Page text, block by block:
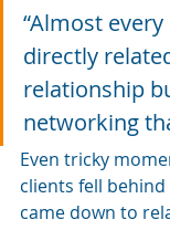
“Almost
directly
relationship
networking
Even tricky
clients fell
came down to